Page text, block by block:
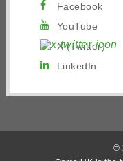
Facebook
YouTube
X (Twitter)
LinkedIn
©